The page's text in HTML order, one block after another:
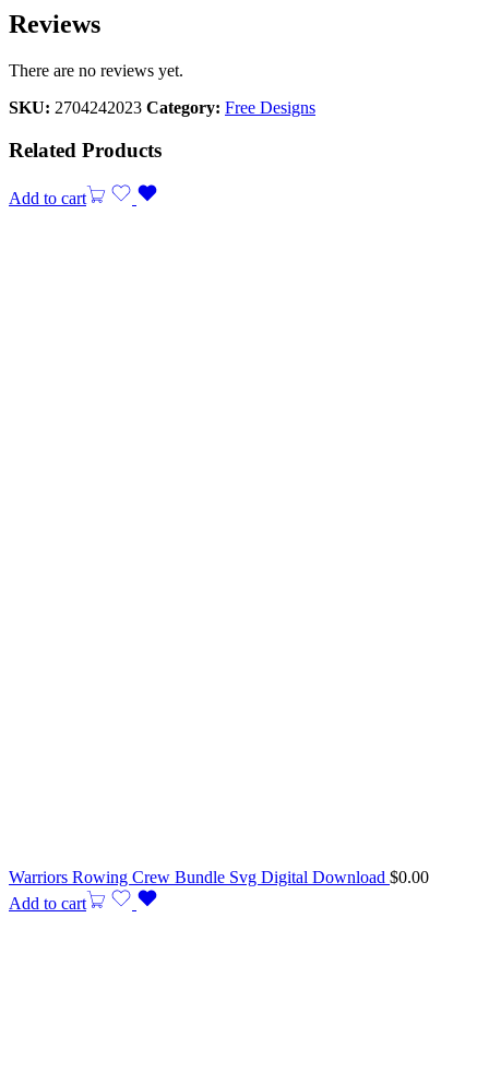
Reviews
There are no reviews yet.
SKU: 2704242023 Category: Free Designs
Related Products
Add to cart
Warriors Rowing Crew Bundle Svg Digital Download $0.00
Add to cart